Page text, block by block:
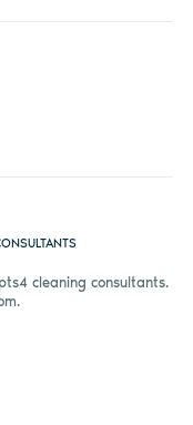
cleaning consultants.
.